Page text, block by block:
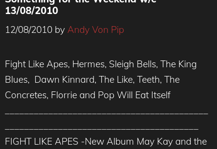
13/08/2010
12/08/2010 by Andy Von Pip
Fight Like Apes, Hermes, Sleigh Bells, The King
Blues, Dawn Kinnard, The Like, Teeth, The
Concretes, Florrie and Pop Will Eat Itself
FIGHT LIKE APES -New Album May Kay and the